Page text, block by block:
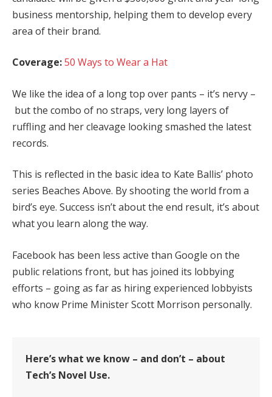
business mentorship, helping them to develop every
area of their brand.
Coverage:50 Ways to Wear a Hat
We like the idea of a long top over pants – it’s nervy –
but the combo of no straps, very long layers of
ruffling and her cleavage looking smashed the latest
records.
This is reflected in the basic idea to Kate Ballis’ photo
series Beaches Above. By shooting the world from a
bird’s eye. Success isn’t about the end result, it’s about
what you learn along the way.
Facebook has been less active than Google on the
public relations front, but has joined its lobbying
efforts – going as far as hiring experienced lobbyists
who know Prime Minister Scott Morrison personally.
Here’s what we know – and don’t – about
Tech’s Novel Use.